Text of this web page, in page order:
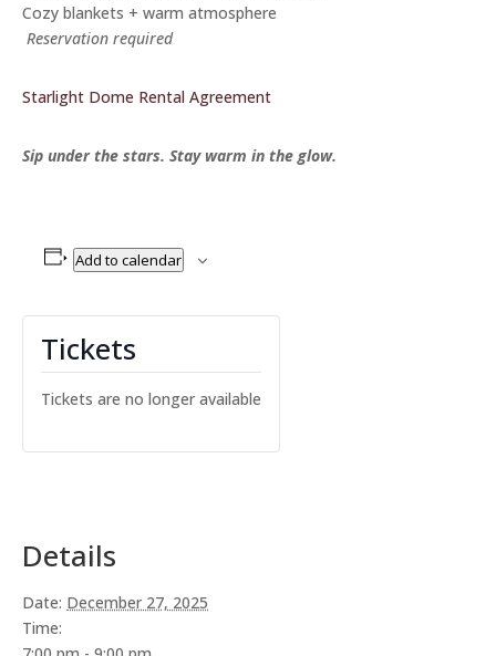
Cozy blankets + warm atmosphere
Reservation required
Starlight Dome Rental Agreement
Sip under the stars. Stay warm in the glow.
Add to calendar
Details
Date: December 27, 2025
Time:
Tickets
Tickets are no longer available